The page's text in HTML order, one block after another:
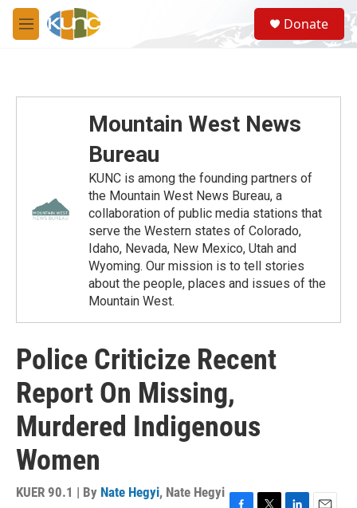
Skip to main content
M
e
S
e
a
Donate
Mountain West News
Bureau
KUNC is among the founding partners of
the Mountain West News Bureau, a
collaboration of public media stations that
serve the Western states of Colorado,
Idaho, Nevada, New Mexico, Utah and
Wyoming. Our mission is to tell stories
about the people, places and issues of the
Mountain West.
Police Criticize Recent
Report On Missing,
Murdered Indigenous
Women
KUER 90.1 | By Nate Hegyi, Nate Hegyi